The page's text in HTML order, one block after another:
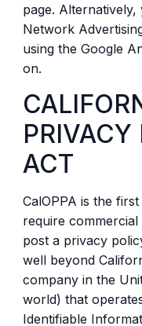
page.
Network
using the Google
on.
PRIVACY
ACT
CalOPPA is the
require
post a privacy
well beyond
company in the
world) that
Identifiable